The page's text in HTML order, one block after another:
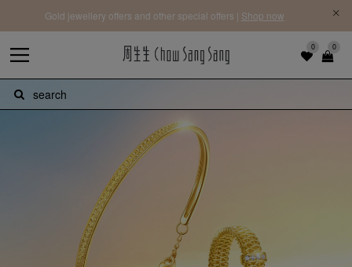
0 0
search
Free Priority Shipping | On orders above HK$3,900 for 27 regions |
Learn more